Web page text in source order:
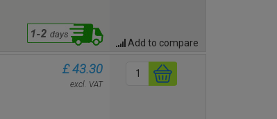
Add to compare
£ 43.30
excl. VAT